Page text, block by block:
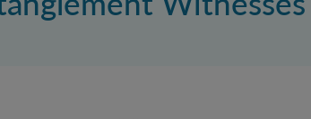
Indefinite Causal
Structures